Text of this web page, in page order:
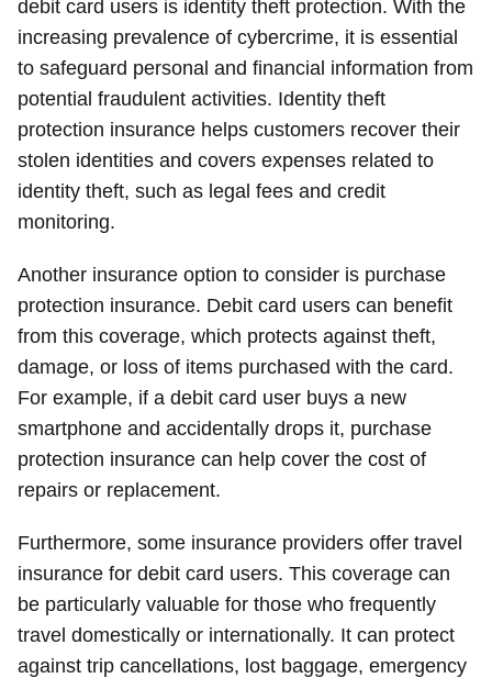
debit card users is identity theft protection. With the
increasing prevalence of cybercrime, it is essential
to safeguard personal and financial information from
potential fraudulent activities. Identity theft
protection insurance helps customers recover their
stolen identities and covers expenses related to
identity theft, such as legal fees and credit
monitoring.
Another insurance option to consider is purchase
protection insurance. Debit card users can benefit
from this coverage, which protects against theft,
damage, or loss of items purchased with the card.
For example, if a debit card user buys a new
smartphone and accidentally drops it, purchase
protection insurance can help cover the cost of
repairs or replacement.
Furthermore, some insurance providers offer travel
insurance for debit card users. This coverage can
be particularly valuable for those who frequently
travel domestically or internationally. It can protect
against trip cancellations, lost baggage, emergency